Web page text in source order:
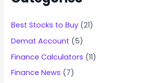
Best Stocks to Buy (21)
Demat Account (5)
Finance Calculators (11)
Finance News (7)